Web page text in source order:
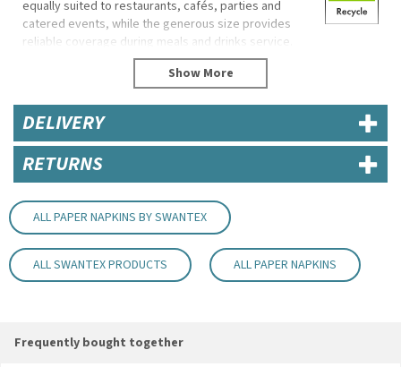
equally suited to restaurants, cafés, parties and
catered events, while the generous size provides
reliable coverage during meals and drinks service.
Manufactured with a durable 2-ply construction, these
napkins offer good absorbency for everyday
hospitality use and are disposable for quick, hygienic
clearing between customers.
Eco Properties
Made in the UK
Specifications
Brand: Swantex
Size: 33 x 33cm
Key Features
DELIVERY
RETURNS
ALL PAPER NAPKINS BY SWANTEX
ALL SWANTEX PRODUCTS ALL PAPER NAPKINS
Frequently bought together